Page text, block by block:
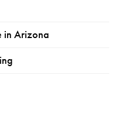
in Arizona